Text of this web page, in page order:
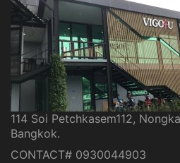
114 Soi Petchkasem112,
Bangkok.
CONTACT# 0930044903